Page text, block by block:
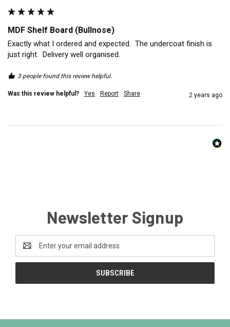
MDF Shelf Board (Bullnose)
Exactly what I ordered and expected.  The undercoat finish is
just right.  Delivery well organised.
3 people found this review helpful.
Was this review helpful? Yes Report Share 2 years ago
Newsletter Signup
Address